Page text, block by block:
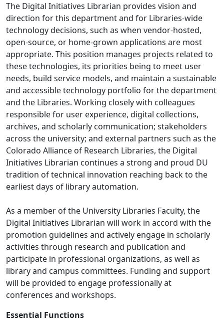
The Digital Initiatives Librarian provides vision and
direction for this department and for Libraries-wide
technology decisions, such as when vendor-hosted,
open-source, or home-grown applications are most
appropriate. This position manages projects related to
these technologies, its priorities being to meet user
needs, build service models, and maintain a sustainable
and accessible technology portfolio for the department
and the Libraries. Working closely with colleagues
responsible for user experience, digital collections,
archives, and scholarly communication; stakeholders
across the university; and external partners such as the
Colorado Alliance of Research Libraries, the Digital
Initiatives Librarian continues a strong and proud DU
tradition of technical innovation reaching back to the
earliest days of library automation.
As a member of the University Libraries Faculty, the
Digital Initiatives Librarian will work in accord with the
promotion guidelines and actively engage in scholarly
activities through research and publication and
participate in professional organizations, as well as
library and campus committees. Funding and support
will be provided to engage professionally at
conferences and workshops.
Essential Functions